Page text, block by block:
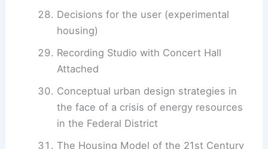
Decisions for the user (experimental
housing)
Recording Studio with Concert Hall
Attached
Conceptual urban design strategies in
the face of a crisis of energy resources
in the Federal District
The Housing Model of the 21st Century